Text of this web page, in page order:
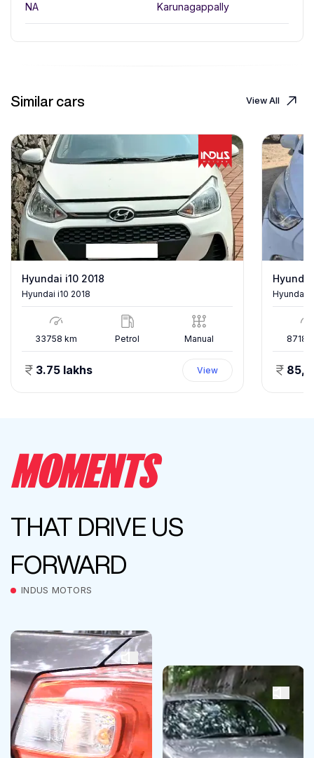
NA Karunagappally
Similar cars View All
Hyundai i10 2018
Hyundai i10 2018
33758 km Petrol Manual
3.75 lakhs View
Hyundai
87186
MOMENTS
THAT DRIVE US
FORWARD
INDUS MOTORS